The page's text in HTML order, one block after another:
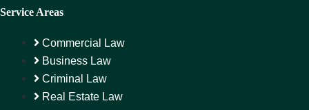
Service Areas
Commercial Law
Business Law
Criminal Law
Real Estate Law